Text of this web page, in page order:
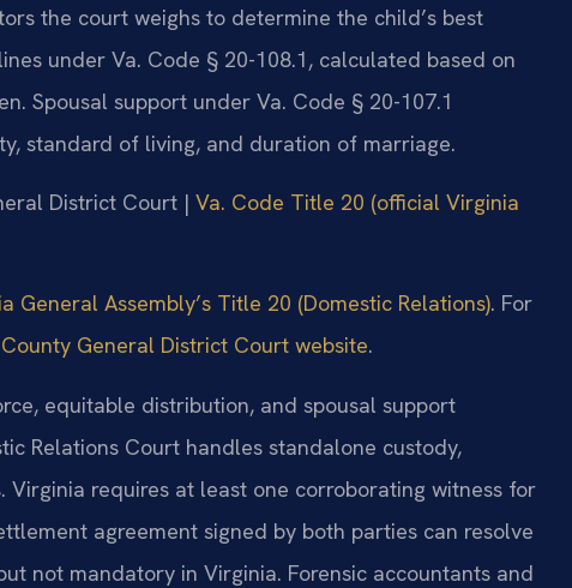
the court weighs to determine the child’s best
under Va. Code § 20-108.1, calculated based on
Spousal support under Va. Code § 20-107.1
standard of living, and duration of marriage.
District Court | Va. Code Title 20 (official Virginia
General Assembly’s Title 20 (Domestic Relations). For
General District Court website.
equitable distribution, and spousal support
Relations Court handles standalone custody,
requires at least one corroborating witness for
agreement signed by both parties can resolve
not mandatory in Virginia. Forensic accountants and